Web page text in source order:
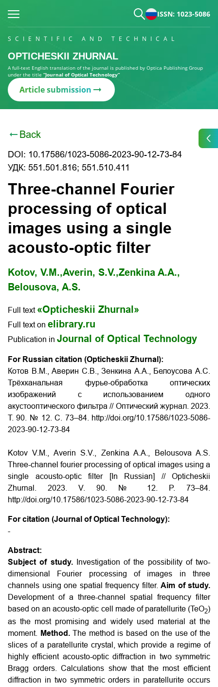
ISSN: 1023-5086
SCIENTIFIC AND TECHNICAL
OPTICHESKII ZHURNAL
A full-text English translation of the journal is published by Optica Publishing Group
under the title “Journal of Optical Technology”
Article submission
Back
DOI: 10.17586/1023-5086-2023-90-12-73-84
УДК: 551.501.816; 551.510.411
Three-channel Fourier
processing of optical
images using a single
acousto-optic filter
Kotov, V.M.,Averin, S.V.,Zenkina A.A.,
Belousova, A.S.
Full text «Opticheskii Zhurnal»
Full text on elibrary.ru
Publication in Journal of Optical Technology
For Russian citation (Opticheskii Zhurnal):
Котов В.М., Аверин С.В., Зенкина А.А., Белоусова А.С.
Трёхканальная фурье-обработка оптических
изображений с использованием одного
акустооптического фильтра // Оптический журнал. 2023.
Т. 90. № 12.С . 73–84. http://doi.org/10.17586/1023-5086-
2023-90-12-73-84
Kotov V.M., Averin S.V., Zenkina A.A., Belousova A.S.
Three-channel fourier processing of optical images using a
single acousto-optic filter [In Russian] // Opticheskii
Zhurnal. 2023. V. 90. № 12. P. 73–84.
http://doi.org/10.17586/1023-5086-2023-90-12-73-84
For citation (Journal of Optical Technology):
-
Abstract:
Subject of study.
Investigation of the possibility of two-
dimensional Fourier processing of images in three
channels using one spatial frequency filter. Aim of study.
Development of a three-channel spatial frequency filter
based on an acousto-optic cell made of paratellurite (TeO2)
as the most promising and widely used material at the
moment.
Method.The method is based on the use of the
slices of a paratellurite crystal, which provide a regime of
highly efficient acousto-optic diffraction in two symmetric
Bragg orders. Calculations show that the most efficient
diffraction in two symmetric orders in paratellurite occurs